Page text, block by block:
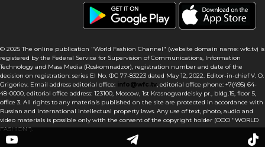
Our site uses cookies and similar technologies to ensure the
best user experience by providing personalized information,
remembering marketing and product preferences, and helping
you agree to our use of cookies following this notice concerning
this type of file. If you do not agree that we use this type of file,
then you must set your browser settings accordingly or not use
the wfc.tv website.
I AGREE
© 2025 The online publication "World Fashion Channel" (website domain name: wfc.tv) is
registered by the Federal Service for Supervision of Communications, Information
Technology and Mass Media (Roskomnadzor), registration number and date of the
decision on registration: series El No. ФС 77-83223 dated May 12, 2022. Editor-in-chief V. O.
Grigoriev. Email address editorial office: info@wfc.tv, editorial office phone: +7(495) 64-
48-0000, editorial office address: 123100, Moscow, 1st Krasnogvardeisky pr., bldg.15, floor 5,
office 3. All rights to any materials published on the site are protected in accordance with
Russian and international intellectual property laws. Any use of text, photo, audio and
video materials is possible only with the consent of the copyright holder (OOO "WORLD
FASHION").